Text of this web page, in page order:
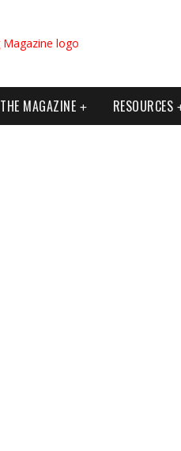
THE MAGAZINE RESOURCES